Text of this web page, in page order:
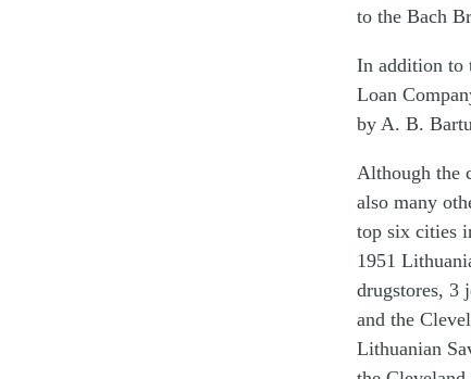
to the Bach
In addition to
Loan
by A. B.
Although the
also many
top six cities
1951
drugstores, 3
and the
Lithuanian